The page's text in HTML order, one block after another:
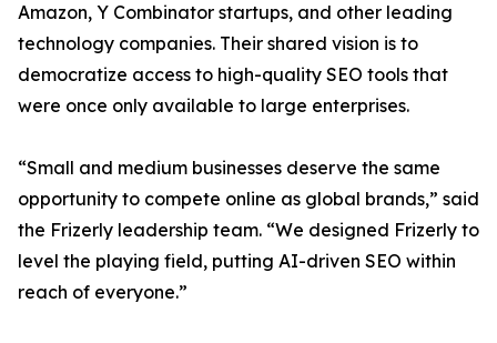
Amazon, Y Combinator startups, and other leading
technology companies. Their shared vision is to
democratize access to high-quality SEO tools that
were once only available to large enterprises.
“Small and medium businesses deserve the same
opportunity to compete online as global brands,” said
the Frizerly leadership team. “We designed Frizerly to
level the playing field, putting AI-driven SEO within
reach of everyone.”